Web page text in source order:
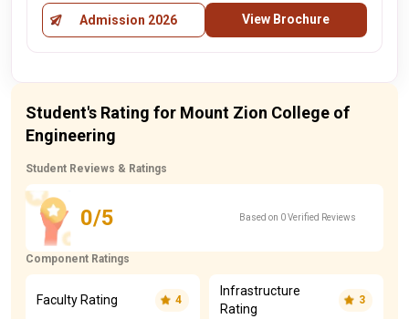
Admission 2026 View Brochure
Student's Rating for Mount Zion College of
Engineering
Student Reviews & Ratings
0/5 Based on 0 Verified Reviews
Component Ratings
Faculty Rating 4
Infrastructure
Rating
3